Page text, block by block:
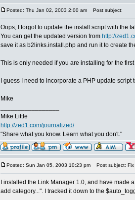
Posted: Thu Jan 02, 2003 2:00 am Post subject:
Oops, I forgot to update the install script with the
You can get the updated version from http://
save it as b2links.install.php and run it to create
This is only needed if you are installing for the
I guess I need to incorporate a PHP update
Mike
Mike Little
http://zed1.com/journalized/
"Share what you know. Learn what you don't."
Posted: Sun Jan 05, 2003 10:23 pm Post subject: Fix
I installed the Link Manager 1.0, and have made
add category...". I tracked it down to the